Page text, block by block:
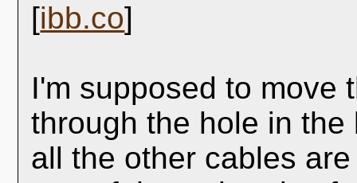
[ibb.co]
I'm supposed to move
through the hole in
all the other cables